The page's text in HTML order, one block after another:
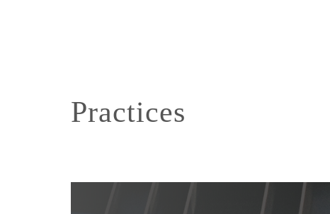
Practices